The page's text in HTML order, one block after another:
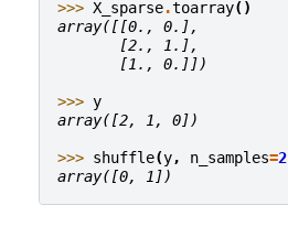
>>> X_sparse.toarray()
array([[0., 0.],
       [2., 1.],
       [1., 0.]])
>>> y
array([2, 1, 0])
>>> shuffle(y, n_samples=2
array([0, 1])